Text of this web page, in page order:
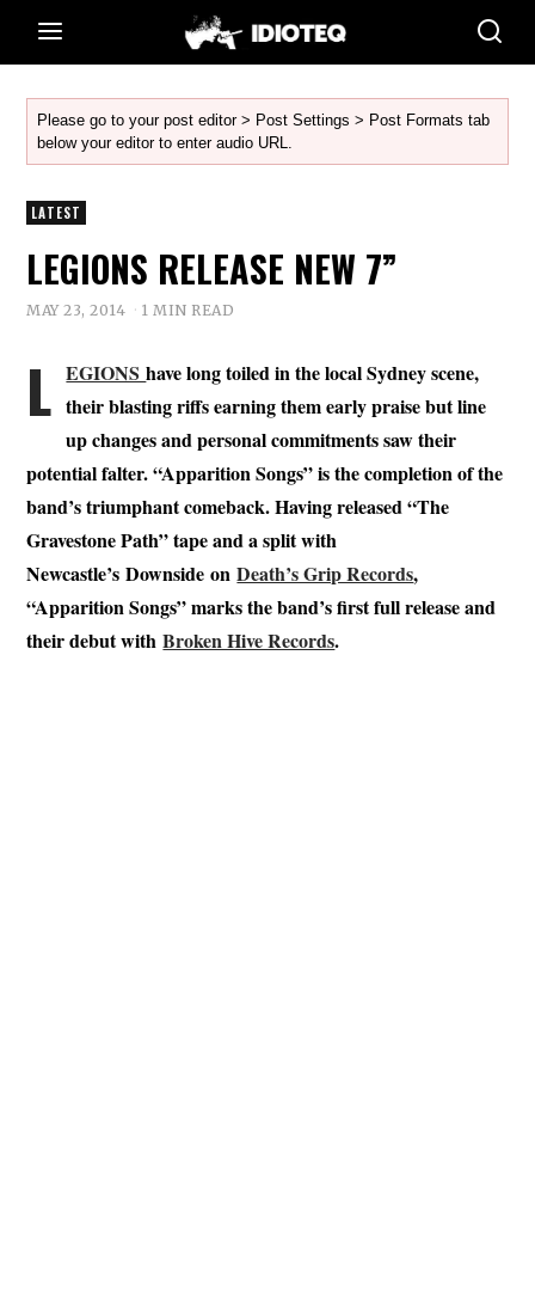
Please go to your post editor > Post Settings > Post Formats tab
below your editor to enter audio URL.
LATEST
LEGIONS RELEASE NEW 7”
MAY 23, 2014 1 MIN READ
L EGIONShave long toiled in the local Sydney scene,
their blasting riffs earning them early praise but line
up changes and personal commitments saw their
potential falter. “Apparition Songs” is the completion of the
band’s triumphant comeback. Having released “The
Gravestone Path” tape and a split with
Newcastle’s Downside onDeath’s Grip Records,
“Apparition Songs” marks the band’s first full release and
their debut withBroken Hive Records.